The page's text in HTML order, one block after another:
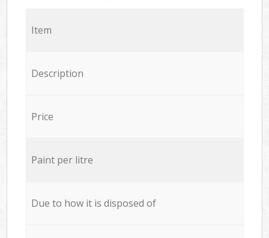
Item
Description
Price
Paint per litre
Due to how it is disposed of